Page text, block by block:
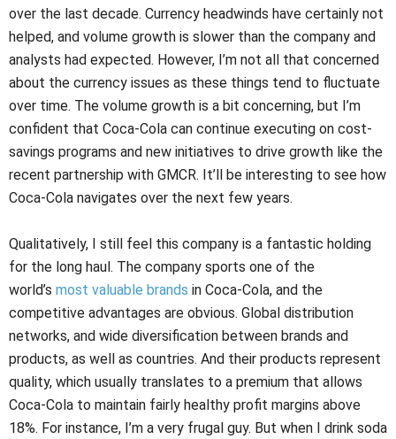
over the last decade. Currency headwinds have certainly not
helped, and volume growth is slower than the company and
analysts had expected. However, I’m not all that concerned
about the currency issues as these things tend to fluctuate
over time. The volume growth is a bit concerning, but I’m
confident that Coca-Cola can continue executing on cost-
savings programs and new initiatives to drive growth like the
recent partnership with GMCR. It’ll be interesting to see how
Coca-Cola navigates over the next few years.
Qualitatively, I still feel this company is a fantastic holding
for the long haul. The company sports one of the
world’s most valuable brands in Coca-Cola, and the
competitive advantages are obvious. Global distribution
networks, and wide diversification between brands and
products, as well as countries. And their products represent
quality, which usually translates to a premium that allows
Coca-Cola to maintain fairly healthy profit margins above
18%. For instance, I’m a very frugal guy. But when I drink soda